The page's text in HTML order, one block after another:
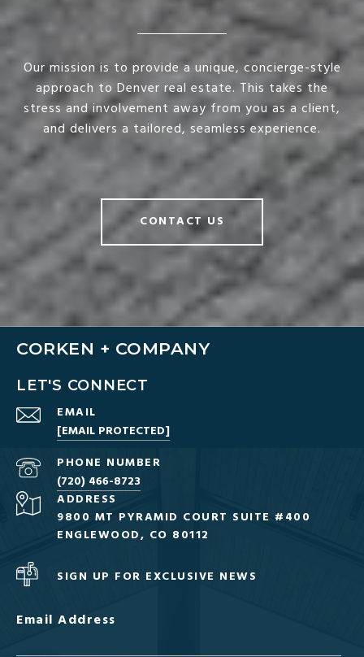
Our mission is to provide a unique, concierge-style
approach to Denver real estate. This takes the
stress and involvement away from you as a client,
and delivers a tailored, seamless experience.
CONTACT US
CORKEN + COMPANY
LET'S CONNECT
EMAIL
[EMAIL PROTECTED]
PHONE NUMBER
(720) 466-8723
ADDRESS
9800 MT PYRAMID COURT SUITE #400
ENGLEWOOD, CO 80112
SIGN UP FOR EXCLUSIVE NEWS
Email Address